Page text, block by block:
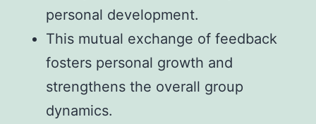
personal development.
This mutual exchange of feedback
fosters personal growth and
strengthens the overall group
dynamics.